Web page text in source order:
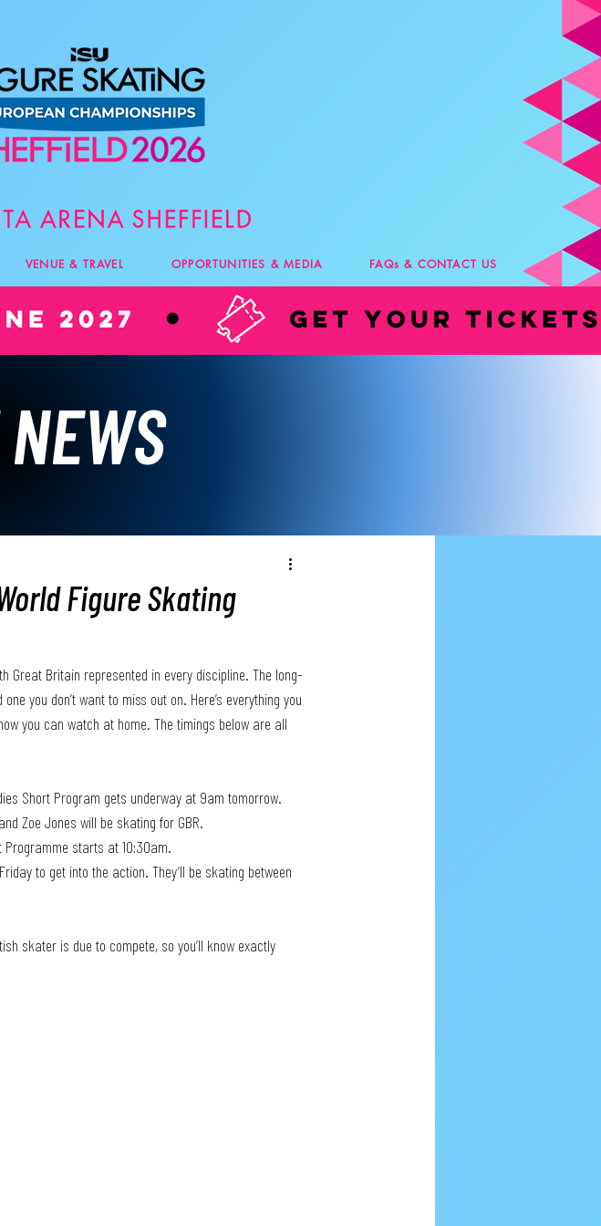
VENUE & TRAVEL OPPORTUNITIES & MEDIA FAQs & CONTACT US
Figure Skating
Great Britain represented in every discipline. The long-
you don’t want to miss out on. Here’s everything you
you can watch at home. The timings below are all
Short Program gets underway at 9am tomorrow.
Zoe Jones will be skating for GBR.
Programme starts at 10:30am.
skater is due to compete, so you’ll know exactly